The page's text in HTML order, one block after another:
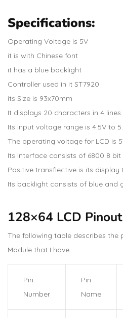
Specifications:
Operating Voltage is 5V
it is with Chinese font
it has a blue backlight
Controller used in it ST7920
its Size is 93x70mm
It displays 20 characters in 4 lines.
Its input voltage range is 4.5V to
The operating voltage for LCD is
Its interface consists of 6800 8 bit
Positive transflective is its display
Its backlight consists of blue and
128×64 LCD Pinout
The following table describes the
Module that I have.
Pin
Number
Pin
Name